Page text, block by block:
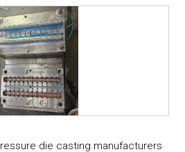
die casting manufacturers